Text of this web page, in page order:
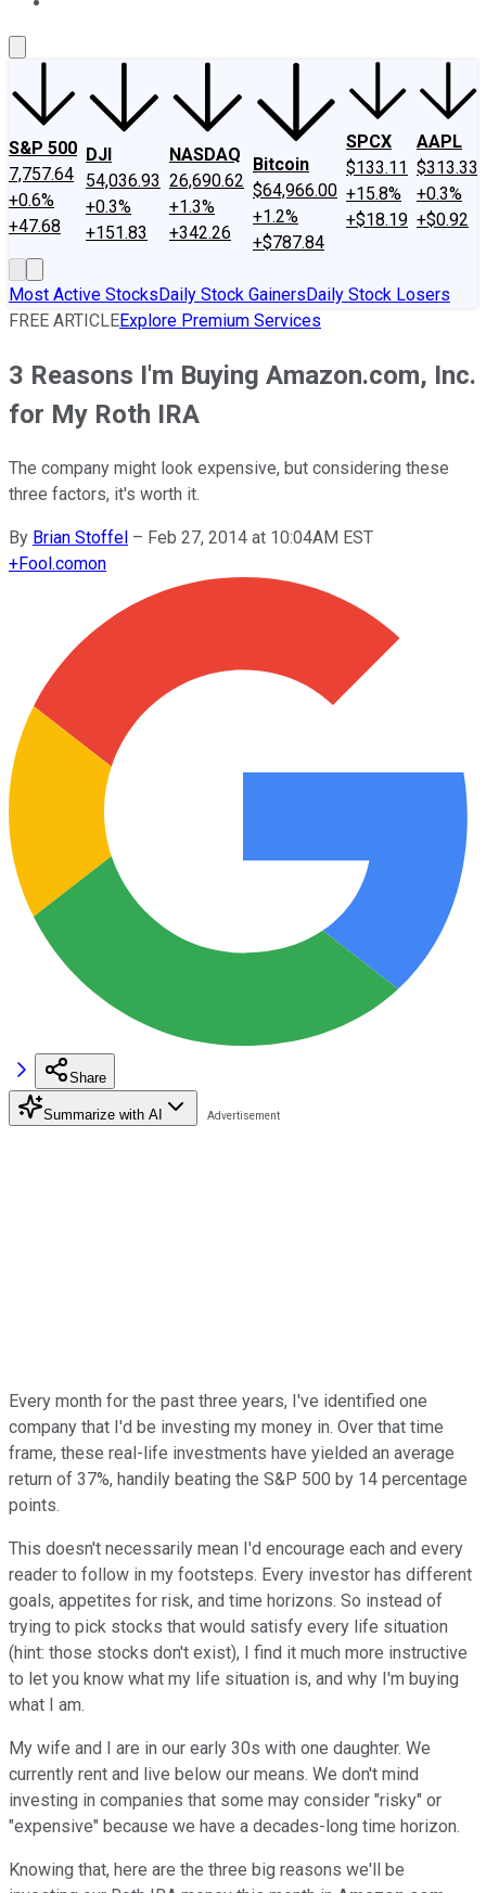
S&P 500
7,757.64
+0.6%
+47.68
DJI
54,036.93
+0.3%
+151.83
NASDAQ
26,690.62
+1.3%
+342.26
Bitcoin
$64,966.00
+1.2%
+$787.84
SPCX
$133.11
+15.8%
+$18.19
AAPL
$313.33
+0.3%
+$0.92
Most Active StocksDaily Stock GainersDaily Stock Losers
FREE ARTICLEExplore Premium Services
3 Reasons I'm Buying Amazon.com, Inc.
for My Roth IRA
The company might look expensive, but considering these
three factors, it's worth it.
By Brian Stoffel – Feb 27, 2014 at 10:04AM EST
+Fool.comon
Share
Summarize with AI
Every month for the past three years, I've identified one
company that I'd be investing my money in. Over that time
frame, these real-life investments have yielded an average
return of 37%, handily beating the S&P 500 by 14 percentage
points.
This doesn't necessarily mean I'd encourage each and every
reader to follow in my footsteps. Every investor has different
goals, appetites for risk, and time horizons. So instead of
trying to pick stocks that would satisfy every life situation
(hint: those stocks don't exist), I find it much more instructive
to let you know what my life situation is, and why I'm buying
what I am.
My wife and I are in our early 30s with one daughter. We
currently rent and live below our means. We don't mind
investing in companies that some may consider "risky" or
"expensive" because we have a decades-long time horizon.
Knowing that, here are the three big reasons we'll be